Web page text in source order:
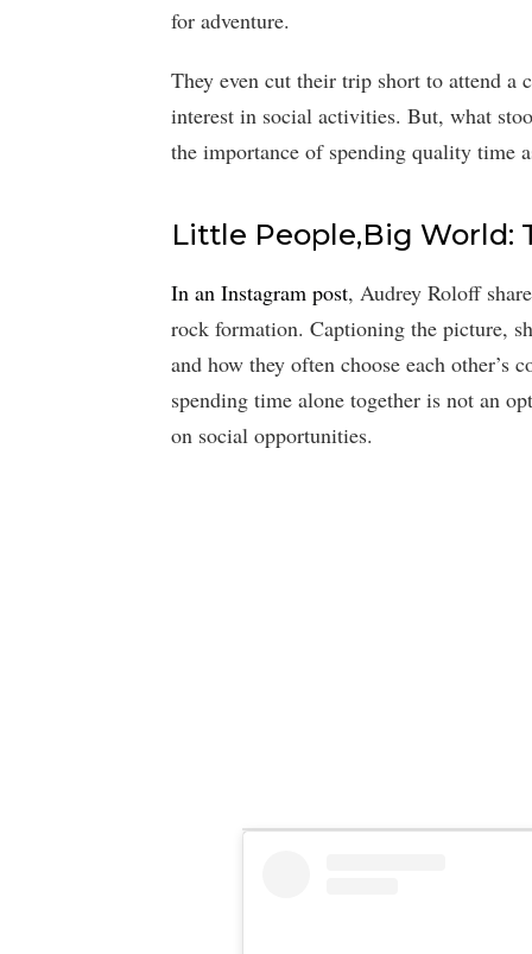
for adventure.
They even cut their trip short to attend a
interest in social activities. But, what
the importance of spending quality time
Little People,Big World:
In an Instagram post, Audrey Roloff
rock formation. Captioning the picture,
and how they often choose each other’s
spending time alone together is not an
on social opportunities.